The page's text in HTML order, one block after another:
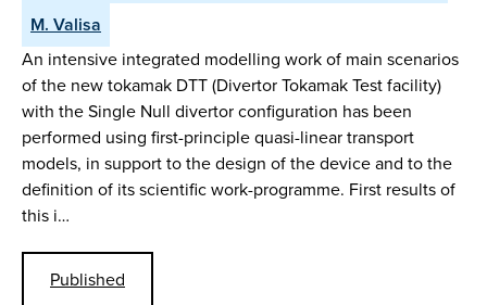
M. Valisa
An intensive integrated modelling work of main scenarios
of the new tokamak DTT (Divertor Tokamak Test facility)
with the Single Null divertor configuration has been
performed using first-principle quasi-linear transport
models, in support to the design of the device and to the
definition of its scientific work-programme. First results of
this i…
Published